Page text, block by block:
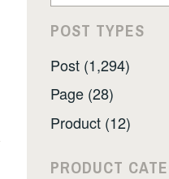
POST TYPES
Post (1,294)
Page (28)
Product (12)
PRODUCT